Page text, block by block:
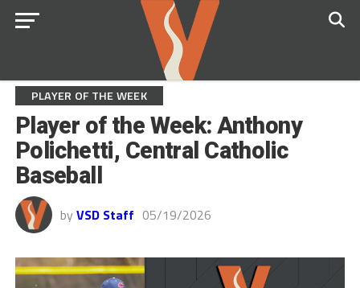
PLAYER OF THE WEEK
Player of the Week: Anthony
Polichetti, Central Catholic
Baseball
by VSD Staff 05/19/2026